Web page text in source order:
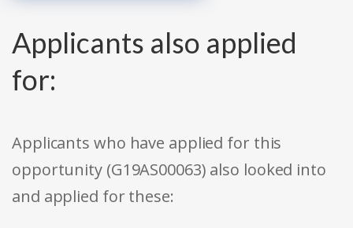
Applicants also applied
for:
Applicants who have applied for this
opportunity (G19AS00063) also looked into
and applied for these: